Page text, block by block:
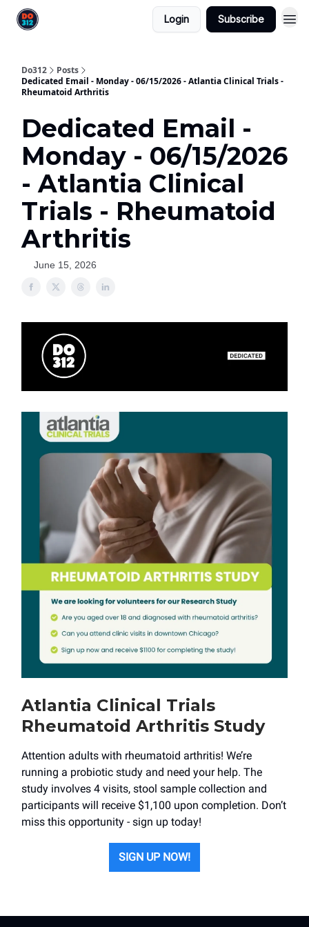
Login Subscribe
Do312
Posts
Dedicated Email - Monday - 06/15/2026 - Atlantia Clinical Trials -
Rheumatoid Arthritis
Dedicated Email -
Monday - 06/15/2026
- Atlantia Clinical
Trials - Rheumatoid
Arthritis
June 15, 2026
Atlantia Clinical Trials
Rheumatoid Arthritis Study
Attention adults with rheumatoid arthritis! We’re
running a probiotic study and need your help. The
study involves 4 visits, stool sample collection and
participants will receive $1,100 upon completion. Don’t
miss this opportunity - sign up today!
SIGN UP NOW!